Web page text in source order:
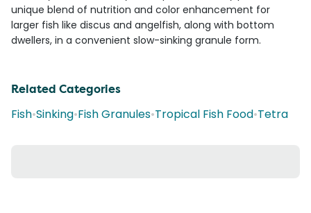
unique blend of nutrition and color enhancement for
larger fish like discus and angelfish, along with bottom
dwellers, in a convenient slow-sinking granule form.
Related Categories
Fish•Sinking•Fish Granules•Tropical Fish Food•Tetra